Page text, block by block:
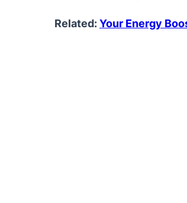
Related:Your Energy